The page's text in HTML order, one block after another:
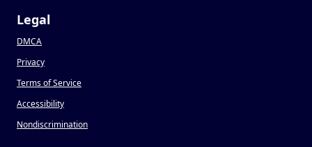
Legal
DMCA
Privacy
Terms of Service
Accessibility
Nondiscrimination